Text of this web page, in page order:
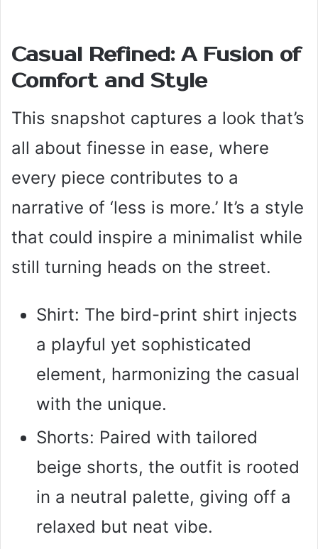
Casual Refined: A Fusion of
Comfort and Style
This snapshot captures a look that’s
all about finesse in ease, where
every piece contributes to a
narrative of ‘less is more.’ It’s a style
that could inspire a minimalist while
still turning heads on the street.
Shirt: The bird-print shirt injects
a playful yet sophisticated
element, harmonizing the casual
with the unique.
Shorts: Paired with tailored
beige shorts, the outfit is rooted
in a neutral palette, giving off a
relaxed but neat vibe.